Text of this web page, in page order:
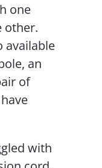
one
other.
available
an
of
with